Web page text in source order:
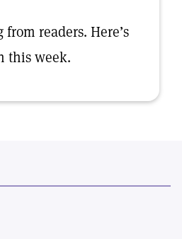
readers. Here’s
this week.